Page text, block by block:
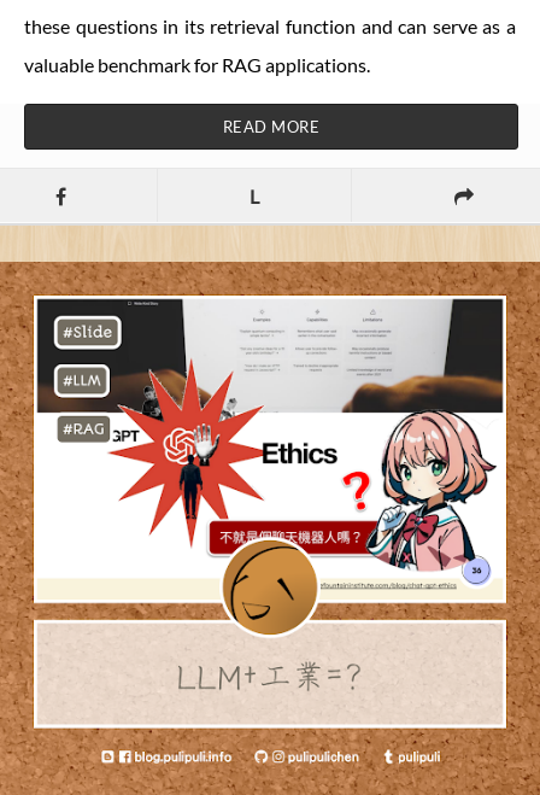
these questions in its retrieval function and can serve as a
valuable benchmark for RAG applications.
READ MORE
L